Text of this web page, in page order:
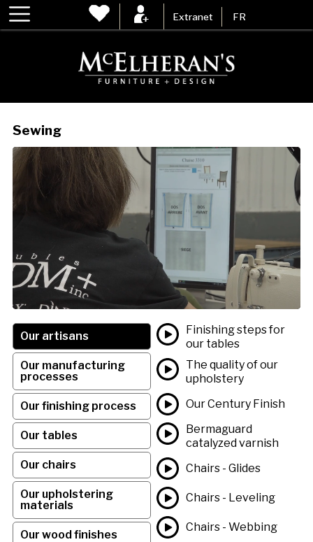
Extranet FR
Sewing
Our artisans
Our manufacturing
processes
Our finishing process
Our tables
Our chairs
Our upholstering
materials
Our wood finishes
Finishing steps for
our tables
The quality of our
upholstery
Our Century Finish
Bermaguard
catalyzed varnish
Chairs - Glides
Chairs - Leveling
Chairs - Webbing